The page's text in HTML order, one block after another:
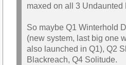
maxed on all 3 Undaunted
So maybe Q1 Winterhold
(new system, last big one
also launched in Q1), Q2
Blackreach, Q4 Solitude.